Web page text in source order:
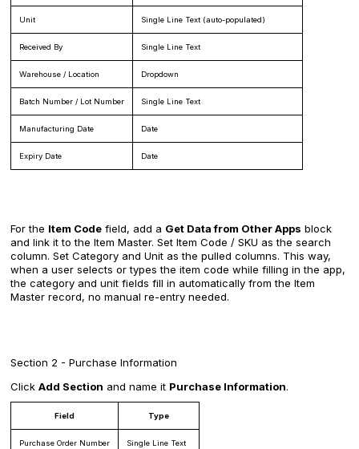
Unit Single Line Text (auto-populated)
Received By Single Line Text
Warehouse / Location Dropdown
Batch Number / Lot Number Single Line Text
Manufacturing Date Date
Expiry Date Date
For the Item Code field, add a Get Data from Other Apps block
and link it to the Item Master. Set Item Code / SKU as the search
column. Set Category and Unit as the pulled columns. This way,
when a user selects or types the item code while filling in the app,
the category and unit fields fill in automatically from the Item
Master record, no manual re-entry needed.
Section 2 - Purchase Information
Click Add Section and name it Purchase Information.
Field Type
Purchase Order Number Single Line Text